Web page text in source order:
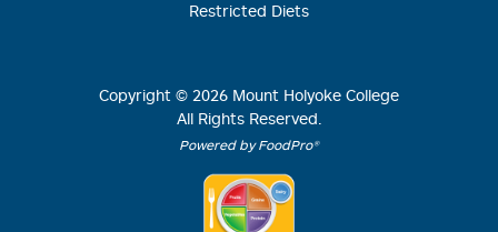
Restricted Diets
Copyright © 2026 Mount Holyoke College
All Rights Reserved.
Powered by FoodPro®